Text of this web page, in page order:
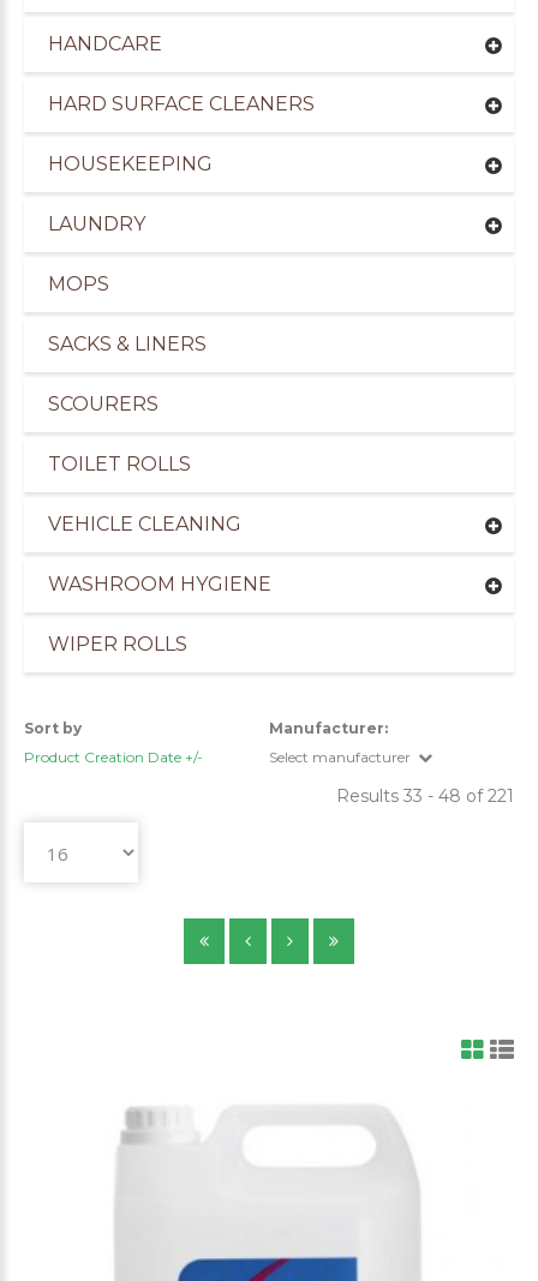
HANDCARE
HARD SURFACE CLEANERS
HOUSEKEEPING
LAUNDRY
MOPS
SACKS & LINERS
SCOURERS
TOILET ROLLS
VEHICLE CLEANING
WASHROOM HYGIENE
WIPER ROLLS
Sort by
Product Creation Date +/-
Manufacturer:
Select manufacturer
Results 33 - 48 of 221